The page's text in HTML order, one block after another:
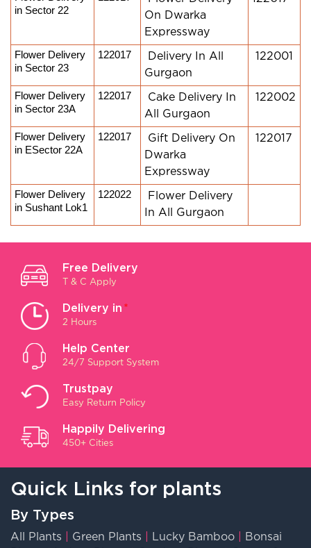
in Sector 22
On Dwarka
Expressway
Flower Delivery
in Sector 23
122017
Delivery In All
Gurgaon
122001
Flower Delivery
in Sector 23A
122017
Cake Delivery In
All Gurgaon
122002
Flower Delivery
in ESector 22A
122017
Gift Delivery On
Dwarka
Expressway
122017
Flower Delivery
in Sushant Lok1
122022
Flower Delivery
In All Gurgaon
Free Delivery
T & C Apply
Delivery in *
2 Hours
Help Center
24/7 Support System
Trustpay
Easy Return Policy
Happily Delivering
450+ Cities
Quick Links for plants
By Types
All Plants Green Plants Lucky Bamboo
Bonsai